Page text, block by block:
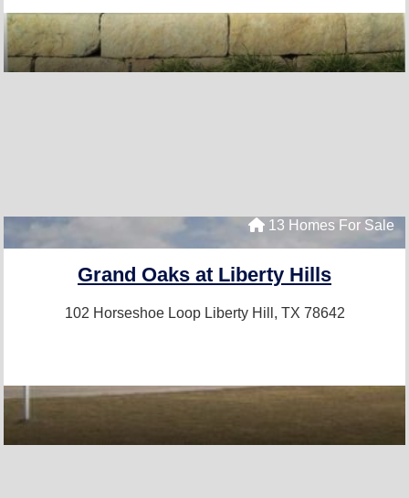
13 Homes For Sale
Grand Oaks at Liberty Hills
102 Horseshoe Loop Liberty Hill, TX 78642